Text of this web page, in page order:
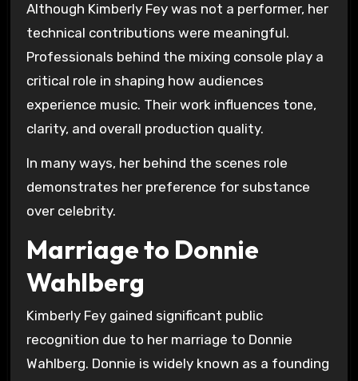
Although Kimberly Fey was not a performer, her
technical contributions were meaningful.
Professionals behind the mixing console play a
critical role in shaping how audiences
experience music. Their work influences tone,
clarity, and overall production quality.
In many ways, her behind the scenes role
demonstrates her preference for substance
over celebrity.
Marriage to Donnie
Wahlberg
Kimberly Fey gained significant public
recognition due to her marriage to Donnie
Wahlberg. Donnie is widely known as a founding